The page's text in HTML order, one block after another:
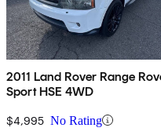
2011 Land Rover Range
Sport HSE 4WD
$4,995 No Rating